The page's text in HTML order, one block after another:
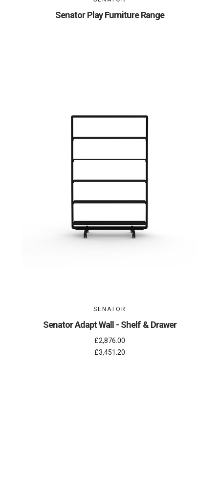
Senator Play Furniture Range
SENATOR
Senator Adapt Wall - Shelf & Drawer
£2,876.00
£3,451.20